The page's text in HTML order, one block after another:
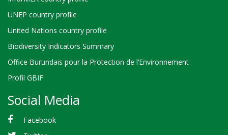
UNEP country profile
United Nations country profile
Biodiversity Indicators Summary
Office Burundais pour la Protection de l’Environnement
Profil GBIF
Social Media
Facebook